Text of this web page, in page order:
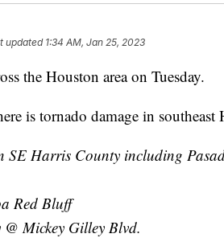
updated 1:34 AM, Jan 25, 2023
the Houston area on Tuesday.
is tornado damage in southeast
SE Harris County including
Red Bluff
Mickey Gilley Blvd.